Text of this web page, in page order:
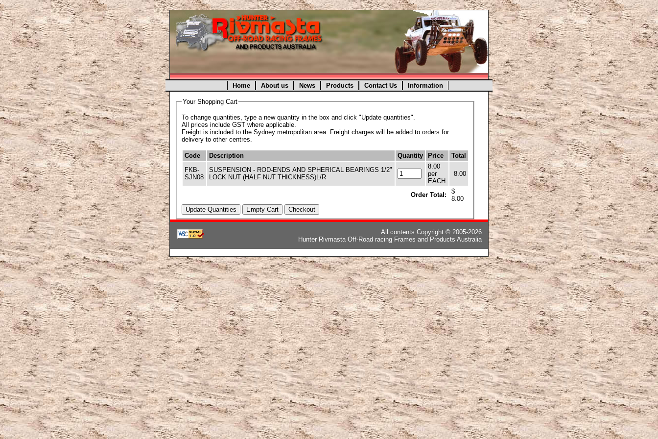
Home About us News Products Contact Us Information
Your Shopping Cart
To change quantities, type a new quantity in the box and click "Update quantities".
All prices include GST where applicable.
Freight is included to the Sydney metropolitan area. Freight charges will be added to orders for
delivery to other centres.
Code Description Quantity Price
Total
FKB-
SJN08
SUSPENSION - ROD-ENDS AND SPHERICAL BEARINGS 1/2"
LOCK NUT (HALF NUT THICKNESS)L/R
8.00
per
EACH
8.00
Order Total:
$
8.00
All contents Copyright © 2005-2026
Hunter Rivmasta Off-Road racing Frames and Products Australia
韓国ブランドコピー,ブランド激安,激安ブランド,ブランドコピー代引き国内発送,スーパーコピー後払い国内発送,モンクレールコピー,カナダグースコピー